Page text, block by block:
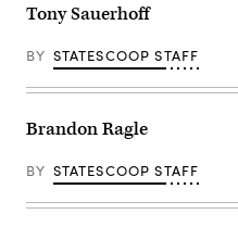
Tony Sauerhoff
BY STATESCOOP STAFF
Brandon Ragle
BY STATESCOOP STAFF